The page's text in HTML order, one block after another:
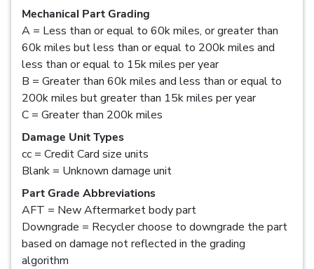
Mechanical Part Grading
A = Less than or equal to 60k miles, or greater than
60k miles but less than or equal to 200k miles and
less than or equal to 15k miles per year
B = Greater than 60k miles and less than or equal to
200k miles but greater than 15k miles per year
C = Greater than 200k miles
Damage Unit Types
cc = Credit Card size units
Blank = Unknown damage unit
Part Grade Abbreviations
AFT = New Aftermarket body part
Downgrade = Recycler choose to downgrade the part
based on damage not reflected in the grading
algorithm